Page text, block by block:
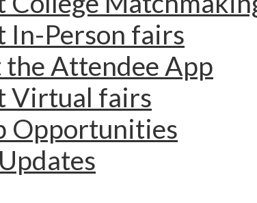
In-Person fairs
the Attendee App
Virtual fairs
Opportunities